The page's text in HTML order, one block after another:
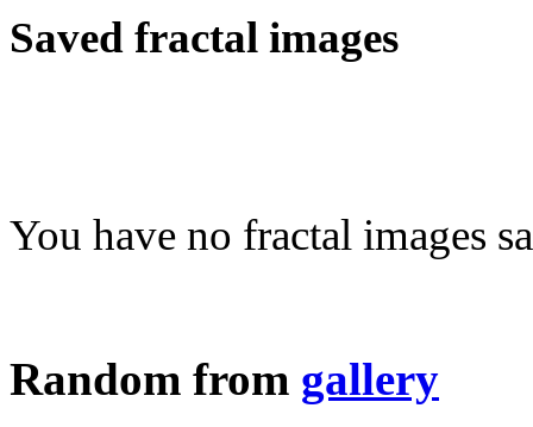
Saved fractal images
You have no fractal images
Random from gallery